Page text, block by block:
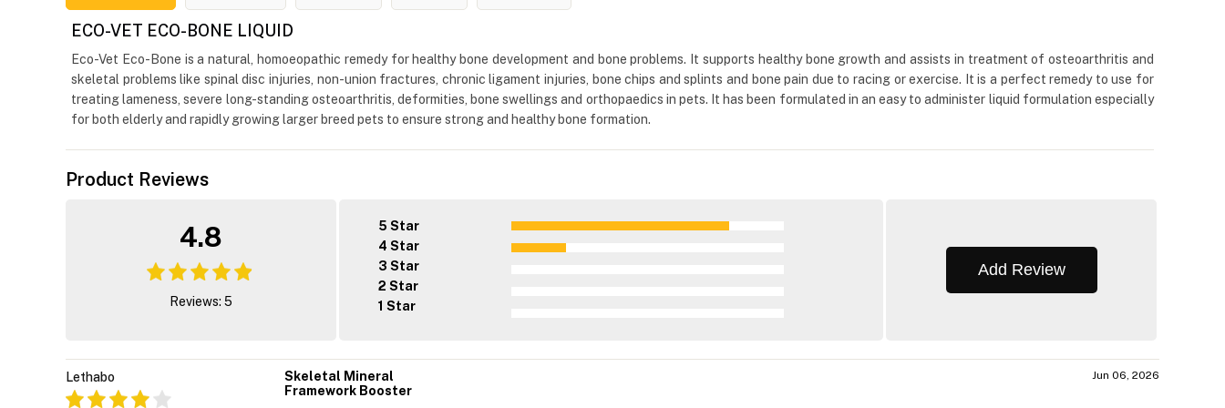
ECO-VET ECO-BONE LIQUID
Eco-Vet Eco-Bone is a natural, homoeopathic remedy for healthy bone development and bone problems. It supports healthy bone growth and assists in treatment of osteoarthritis and
skeletal problems like spinal disc injuries, non-union fractures, chronic ligament injuries, bone chips and splints and bone pain due to racing or exercise. It is a perfect remedy to use for
treating lameness, severe long-standing osteoarthritis, deformities, bone swellings and orthopaedics in pets. It has been formulated in an easy to administer liquid formulation especially
for both elderly and rapidly growing larger breed pets to ensure strong and healthy bone formation.
Product Reviews
4.8
Reviews: 5
5 Star
4 Star
3 Star
2 Star
1 Star
Add Review
Lethabo
Skeletal Mineral
Framework Booster
Jun 06, 2026